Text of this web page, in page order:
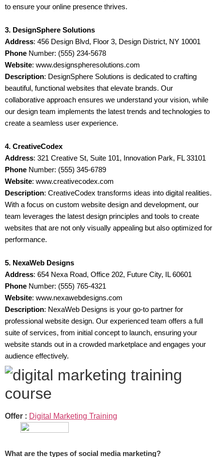
to ensure your online presence thrives.
3. DesignSphere Solutions
Address: 456 Design Blvd, Floor 3, Design District, NY 10001
Phone Number: (555) 234-5678
Website: www.designspheresolutions.com
Description: DesignSphere Solutions is dedicated to crafting
beautiful, functional websites that elevate brands. Our
collaborative approach ensures we understand your vision, while
our design team implements the latest trends and technologies to
create a seamless user experience.
4. CreativeCodex
Address: 321 Creative St, Suite 101, Innovation Park, FL 33101
Phone Number: (555) 345-6789
Website: www.creativecodex.com
Description: CreativeCodex transforms ideas into digital realities.
With a focus on custom website design and development, our
team leverages the latest design principles and tools to create
websites that are not only visually appealing but also optimized for
performance.
5. NexaWeb Designs
Address: 654 Nexa Road, Office 202, Future City, IL 60601
Phone Number: (555) 765-4321
Website: www.nexawebdesigns.com
Description: NexaWeb Designs is your go-to partner for
professional website design. Our experienced team offers a full
suite of services, from initial concept to launch, ensuring your
website stands out in a crowded marketplace and engages your
audience effectively.
Offer : Digital Marketing Training
What are the types of social media marketing?